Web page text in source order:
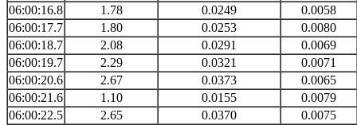
06:00:16.8
1.78 0.0249
0.0058
06:00:17.7
1.80 0.0253
0.0080
06:00:18.7
2.08 0.0291
0.0069
06:00:19.7
2.29 0.0321
0.0071
06:00:20.6
2.67 0.0373
0.0065
06:00:21.6
1.10 0.0155
0.0079
06:00:22.5
2.65 0.0370
0.0075